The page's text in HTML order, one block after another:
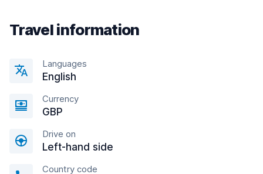
Travel information
Languages
English
Currency
GBP
Drive on
Left-hand side
Country code